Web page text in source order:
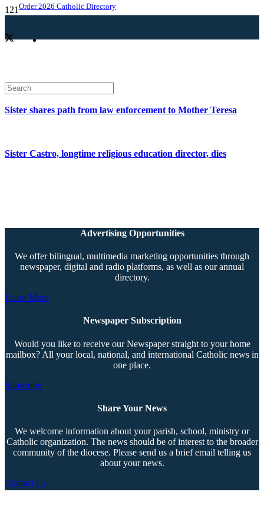
Order 2026 Catholic Directory
Sister shares path from law enforcement to Mother Teresa
Sister Castro, longtime religious education director, dies
Advertising Opportunities
We offer bilingual, multimedia marketing opportunities through
newspaper, digital and radio platforms, as well as our annual
directory.
Learn More
Newspaper Subscription
Would you like to receive our Newspaper straight to your home
mailbox? All your local, national, and international Catholic news in
one place.
Subscribe
Share Your News
We welcome information about your parish, school, ministry or
Catholic organization. The news should be of interest to the broader
community of the diocese. Please send us a brief email telling us
about your news.
Contact Us